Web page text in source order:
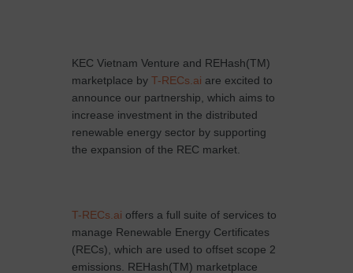
KEC Vietnam Venture and REHash(TM)
marketplace by T-RECs.ai are excited to
announce our partnership, which aims to
increase investment in the distributed
renewable energy sector by supporting
the expansion of the REC market.
T-RECs.ai offers a full suite of services to
manage Renewable Energy Certificates
(RECs), which are used to offset scope 2
emissions. REHash(TM) marketplace